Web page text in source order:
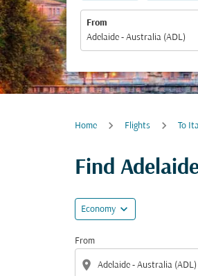
From
Home Flights To
Find
Economy expand_more
From
location_on
Try updating your